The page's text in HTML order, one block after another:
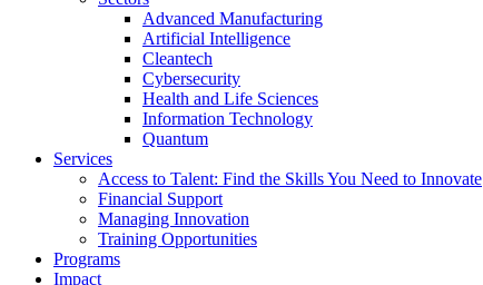
Advanced Manufacturing
Artificial Intelligence
Cleantech
Cybersecurity
Health and Life Sciences
Information Technology
Quantum
Services
Access to Talent: Find the Skills You Need to Innovate
Financial Support
Managing Innovation
Training Opportunities
Programs
Impact